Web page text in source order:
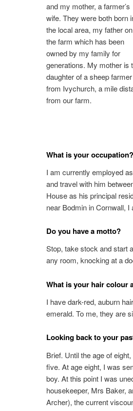
and my mother, a farmer’s
wife. They were both born
the local area, my father on
the farm which has been
owned by my family for
generations. My mother is
daughter of a sheep farmer
from Ivychurch, a mile
from our farm.
What is your occupation?
I am currently employed
and travel with him
House as his principal
near Bodmin in Cornwall, I
Do you have a motto?
Stop, take stock and start
any room, knocking at a
What is your hair colour
I have dark-red, auburn
emerald. To me, they are
Looking back to your
Brief. Until the age of
five. At age eight, I was
boy. At this point I was
housekeeper, Mrs Baker,
Archer), the current